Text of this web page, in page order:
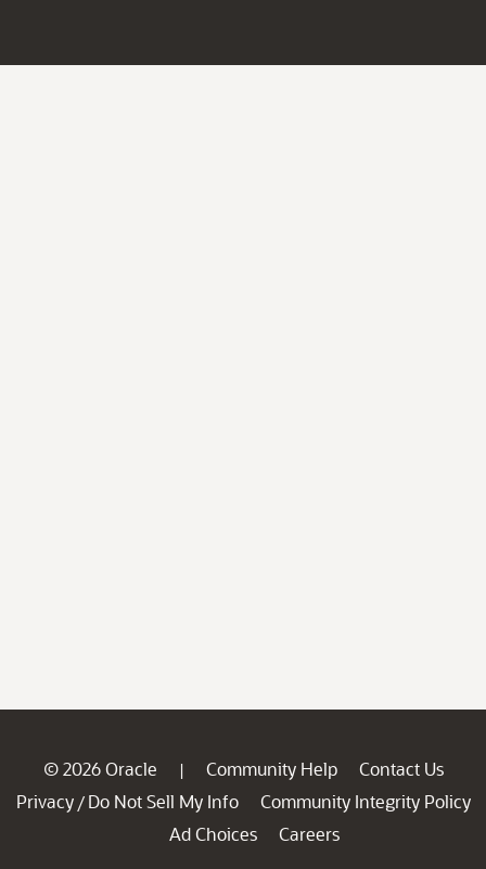
© 2026 Oracle | Community Help
Contact Us
Privacy / Do Not Sell My Info
Community Integrity Policy
Ad Choices
Careers